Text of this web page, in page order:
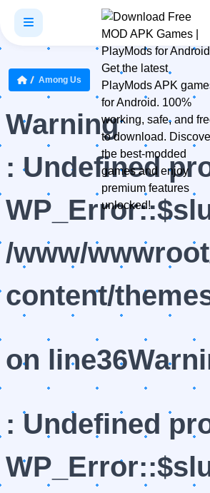
Among Us
Warning
: Undefined
/www/
content/
on line36
: Undefined